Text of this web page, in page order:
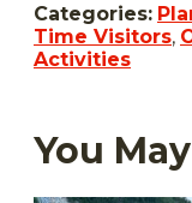
Categories:
Time Visitors,
Activities
You